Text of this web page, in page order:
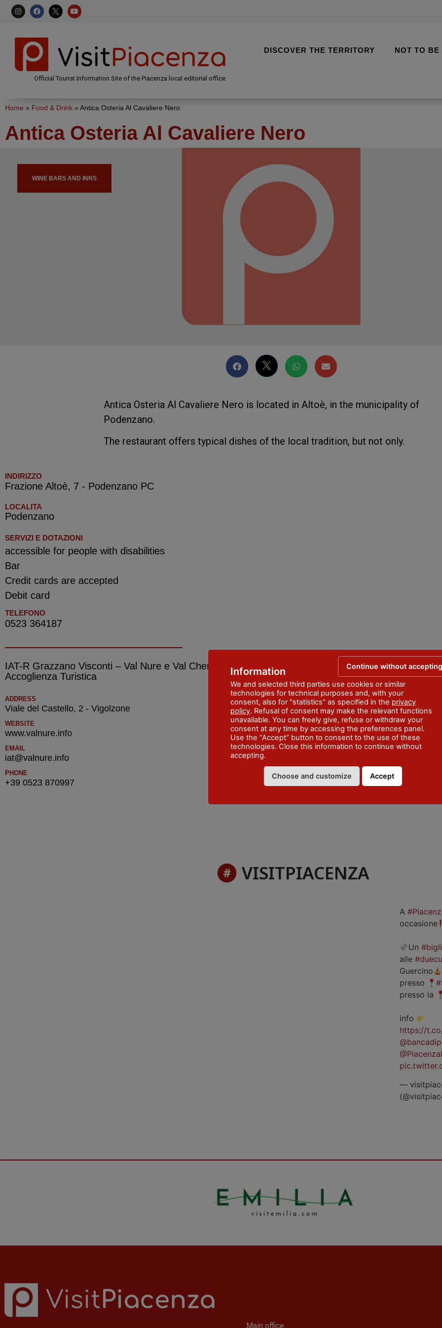
Official Tourist Information Site of the Piacenza local editorial office
DISCOVER THE TERRITORY NOT TO
Home » Food & Drink » Antica Osteria Al Cavaliere Nero
Antica Osteria Al Cavaliere Nero
WINE BARS AND INNS
Antica Osteria Al Cavaliere Nero is located in Altoè, in the municipality of
Podenzano.
The restaurant offers typical dishes of the local tradition, but not only.
INDIRIZZO
Frazione Altoè, 7 - Podenzano PC
LOCALITA
Podenzano
SERVIZI E DOTAZIONI
accessible for people with disabilities
Bar
Credit cards are accepted
Debit card
TELEFONO
0523 364187
IAT-R Grazzano Visconti – Val Nure e Val Chero – Ufficio di Informazione e
Accoglienza Turistica
ADDRESS
Viale del Castello, 2 - Vigolzone
WEBSITE
www.valnure.info
EMAIL
iat@valnure.info
PHONE
+39 0523 870997
VISITPIACENZA
A
occasione
Un
alle
Guercino
presso
presso la
info
https://
—
Main office
Information
We and selected third parties use cookies or similar
technologies for technical purposes and, with your
consent, also for "statistics" as specified in the privacy
policy. Refusal of consent may make the relevant functions
unavailable. You can freely give, refuse or withdraw your
consent at any time by accessing the preferences panel.
Use the “Accept” button to consent to the use of these
technologies. Close this information to continue without
accepting.
Choose and customize Accept
Continue without accepting